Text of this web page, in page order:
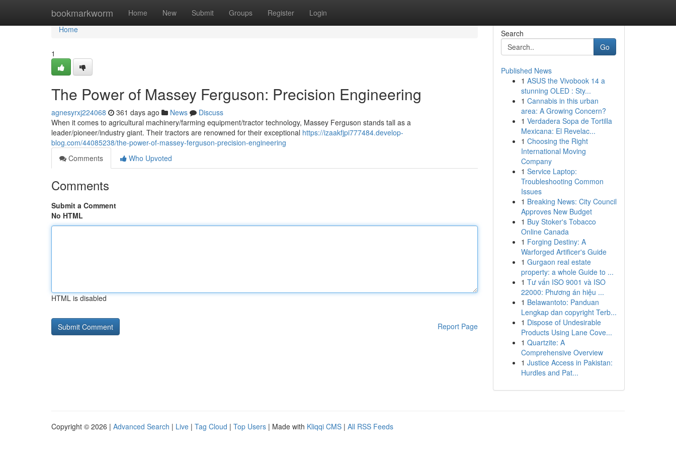
bookmarkworm Home New Submit Groups Register Login
Home
Home
1
The Power of Massey Ferguson: Precision Engineering
agnesyrxj224068 361 days ago News
Discuss
When it comes to agricultural machinery/farming equipment/tractor technology, Massey Ferguson stands tall as a
leader/pioneer/industry giant. Their tractors are renowned for their exceptional https://izaakfjpi777484.develop-
blog.com/44085238/the-power-of-massey-ferguson-precision-engineering
Comments
Who Upvoted
Comments
Submit a Comment
No HTML
HTML is disabled
Report Page
Search
Go
Published News
1 ASUS the Vivobook 14 a
stunning OLED : Sty...
1 Cannabis in this urban
area: A Growing Concern?
1 Verdadera Sopa de Tortilla
Mexicana: El Revelac...
1 Choosing the Right
International Moving
Company
1 Service Laptop:
Troubleshooting Common
Issues
1 Breaking News: City Council
Approves New Budget
1 Buy Stoker's Tobacco
Online Canada
1 Forging Destiny: A
Warforged Artificer's Guide
1 Gurgaon real estate
property: a whole Guide to ...
1 Tư vấn ISO 9001 và ISO
22000: Phương án hiệu ...
1 Belawantoto: Panduan
Lengkap dan copyright Terb...
1 Dispose of Undesirable
Products Using Lane Cove...
1 Quartzite: A
Comprehensive Overview
1 Justice Access in Pakistan:
Hurdles and Pat...
Copyright © 2026 | Advanced Search | Live | Tag Cloud | Top Users | Made with Kliqqi CMS | All RSS Feeds